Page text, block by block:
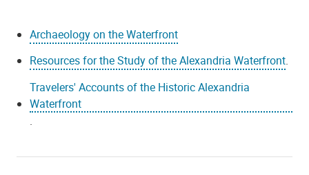
Archaeology on the Waterfront
Resources for the Study of the Alexandria Waterfront.
Travelers' Accounts of the Historic Alexandria
Waterfront
.